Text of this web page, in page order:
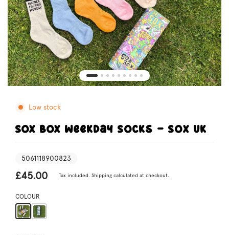
Low stock
SOX BOX Weekday Socks - Sox UK
5061118900823
£45.00 Tax included. Shipping calculated at checkout.
COLOUR